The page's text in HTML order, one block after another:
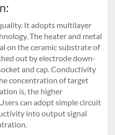
It adopts multilayer
The heater and metal
on the ceramic substrate of
out by electrode down-
and cap. Conductivity
concentration of target
is, the higher
can adopt simple circuit
into output signal